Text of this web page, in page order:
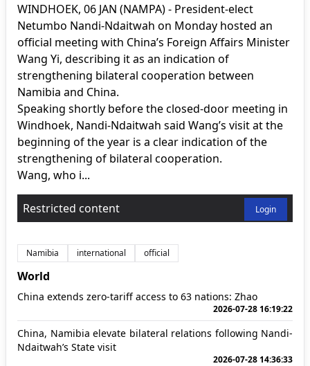
WINDHOEK, 06 JAN (NAMPA) - President-elect
Netumbo Nandi-Ndaitwah on Monday hosted an
official meeting with China’s Foreign Affairs Minister
Wang Yi, describing it as an indication of
strengthening bilateral cooperation between
Namibia and China.
Speaking shortly before the closed-door meeting in
Windhoek, Nandi-Ndaitwah said Wang’s visit at the
beginning of the year is a clear indication of the
strengthening of bilateral cooperation.
Wang, who i...
Restricted content Login
Namibia international official
World
China extends zero-tariff access to 63 nations: Zhao
2026-07-28 16:19:22
China, Namibia elevate bilateral relations following Nandi-
Ndaitwah’s State visit
2026-07-28 14:36:33